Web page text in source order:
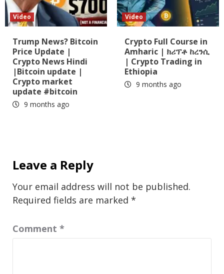
Video
Trump News? Bitcoin
Price Update |
Crypto News Hindi
|Bitcoin update |
Crypto market
update #bitcoin
9 months ago
Video
Crypto Full Course in
Amharic | ክሪፕቶ ከረንሲ
| Crypto Trading in
Ethiopia
9 months ago
Leave a Reply
Your email address will not be published.
Required fields are marked *
Comment *